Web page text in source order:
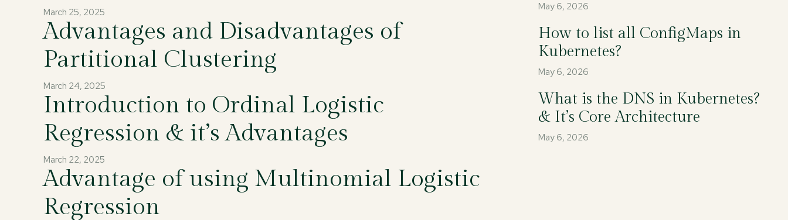
March 25, 2025
Advantages and Disadvantages of
Partitional Clustering
March 24, 2025
Introduction to Ordinal Logistic
Regression & it’s Advantages
March 22, 2025
Advantage of using Multinomial Logistic
Regression
May 6, 2026
How to list all ConfigMaps in
Kubernetes?
May 6, 2026
What is the DNS in Kubernetes?
& It’s Core Architecture
May 6, 2026